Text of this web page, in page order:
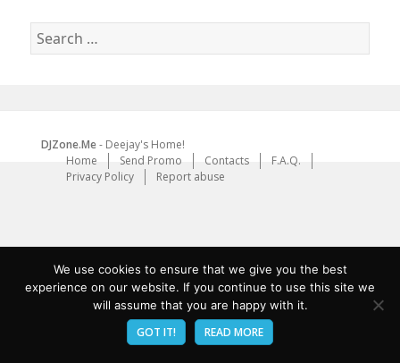
Search
for:
DJZone.Me- Deejay's Home!
Home
Send Promo Contacts
F.A.Q.
Privacy Policy
Report abuse
We use cookies to ensure that we give you the best
experience on our website. If you continue to use this site we
will assume that you are happy with it.
GOT IT! READ MORE